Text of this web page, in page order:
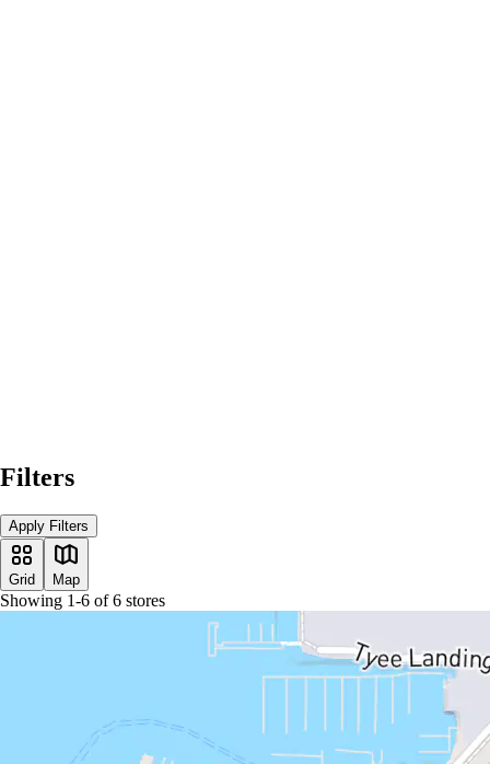
Filters
Apply Filters
Grid Map
Showing 1-6 of6 stores